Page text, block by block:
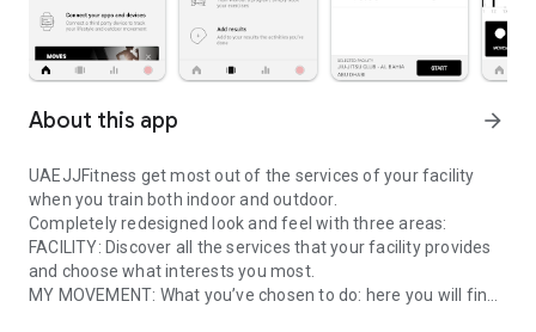
About this app arrow_forward
UAEJJFitness get most out of the services of your facility
when you train both indoor and outdoor.
Completely redesigned look and feel with three areas:
FACILITY: Discover all the services that your facility provides
and choose what interests you most.
MY MOVEMENT: What you’ve chosen to do: here you will find